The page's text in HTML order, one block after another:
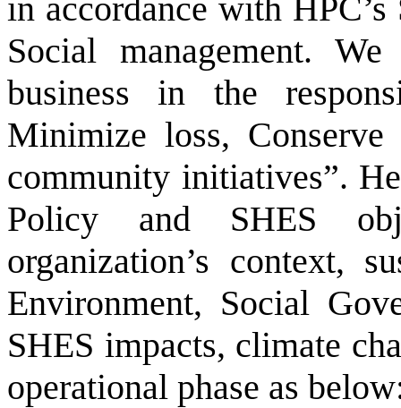
in accordance with
Social management.
business in the
Minimize loss,
community initiatives”.
Policy and SHES
organization’s context,
Environment, Social
SHES impacts, climate
operational phase as